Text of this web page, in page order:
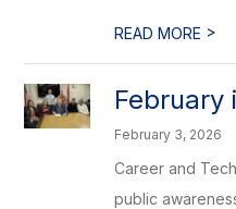
READ MORE >
February
February 3, 2026
Career and
public